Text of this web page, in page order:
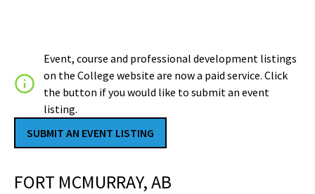
Event, course and professional development listings
on the College website are now a paid service. Click
the button if you would like to submit an event
listing.
SUBMIT AN EVENT LISTING
FORT MCMURRAY, AB